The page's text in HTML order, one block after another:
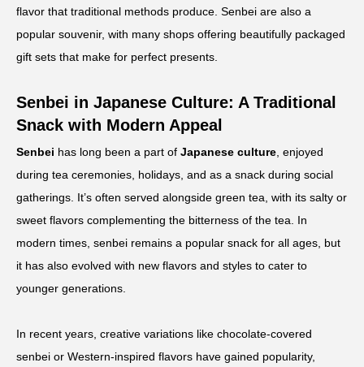
flavor that traditional methods produce. Senbei are also a
popular souvenir, with many shops offering beautifully packaged
gift sets that make for perfect presents.
Senbei in Japanese Culture: A Traditional
Snack with Modern Appeal
Senbei has long been a part of Japanese culture , enjoyed
during tea ceremonies, holidays, and as a snack during social
gatherings. It’s often served alongside green tea, with its salty or
sweet flavors complementing the bitterness of the tea. In
modern times, senbei remains a popular snack for all ages, but
it has also evolved with new flavors and styles to cater to
younger generations.
In recent years, creative variations like chocolate-covered
senbei or Western-inspired flavors have gained popularity,